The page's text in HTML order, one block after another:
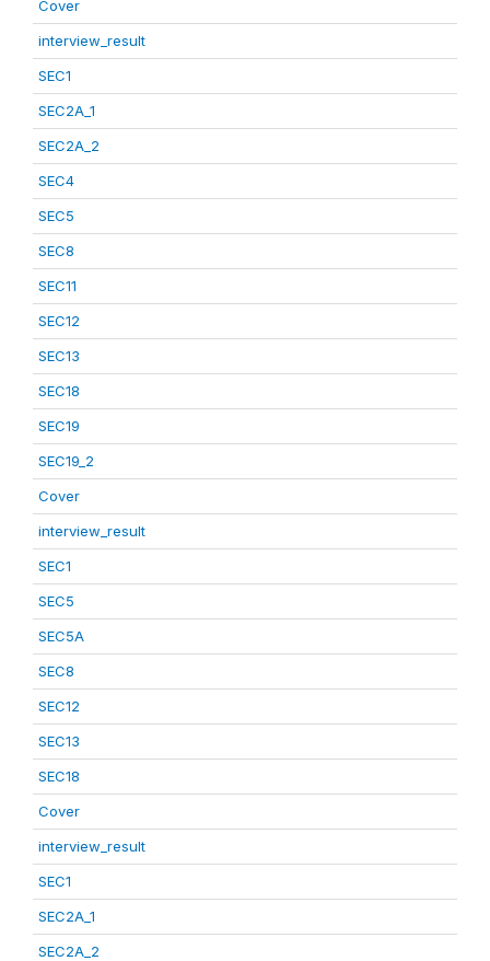
Cover
interview_result
SEC1
SEC2A_1
SEC2A_2
SEC4
SEC5
SEC8
SEC11
SEC12
SEC13
SEC18
SEC19
SEC19_2
Cover
interview_result
SEC1
SEC5
SEC5A
SEC8
SEC12
SEC13
SEC18
Cover
interview_result
SEC1
SEC2A_1
SEC2A_2